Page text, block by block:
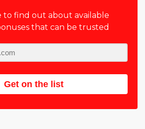
to find out about available
that can be trusted
Get on the list